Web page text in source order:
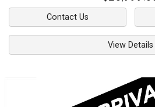
Contact Us
View Details